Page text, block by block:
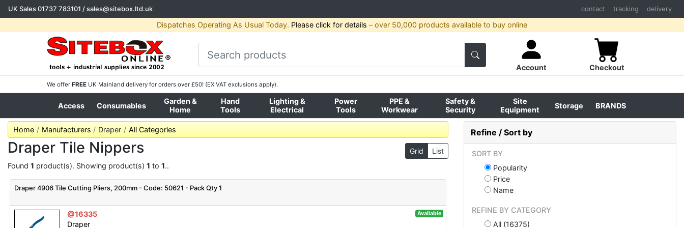
UK Sales01737 783101 /sales@sitebox.ltd.uk contact tracking delivery
Dispatches Operating As Usual Today. Please click for details – over 50,000 products available to buy online
Account Checkout
We offer FREE UK Mainland delivery for orders over £50! (EX VAT exclusions apply).
Access Consumables
Garden &
Home
Hand
Tools
Lighting &
Electrical
Power
Tools
PPE &
Workwear
Safety &
Security
Site
Equipment
Storage BRANDS
Home Manufacturers Draper All Categories
Grid List
Draper Tile Nippers
Found 1 product(s). Showing product(s) 1 to 1..
Draper 4906 Tile Cutting Pliers, 200mm - Code: 50621 - Pack Qty 1
@16335 Available
Draper
Refine / Sort by
SORT BY
Popularity
Price
Name
REFINE BY CATEGORY
All (16375)